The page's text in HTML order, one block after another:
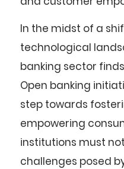
In the midst of a
technological
banking sector
Open banking
step towards
empowering
institutions must
challenges posed